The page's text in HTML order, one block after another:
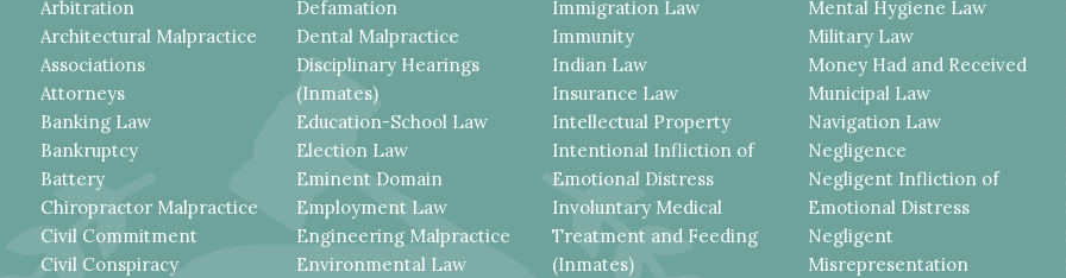
Arbitration
Architectural Malpractice
Associations
Attorneys
Banking Law
Bankruptcy
Battery
Chiropractor Malpractice
Civil Commitment
Civil Conspiracy
Defamation
Dental Malpractice
Disciplinary Hearings
(Inmates)
Education-School Law
Election Law
Eminent Domain
Employment Law
Engineering Malpractice
Environmental Law
Immigration Law
Immunity
Indian Law
Insurance Law
Intellectual Property
Intentional Infliction of
Emotional Distress
Involuntary Medical
Treatment and Feeding
(Inmates)
Mental Hygiene Law
Military Law
Money Had and Received
Municipal Law
Navigation Law
Negligence
Negligent Infliction of
Emotional Distress
Negligent
Misrepresentation